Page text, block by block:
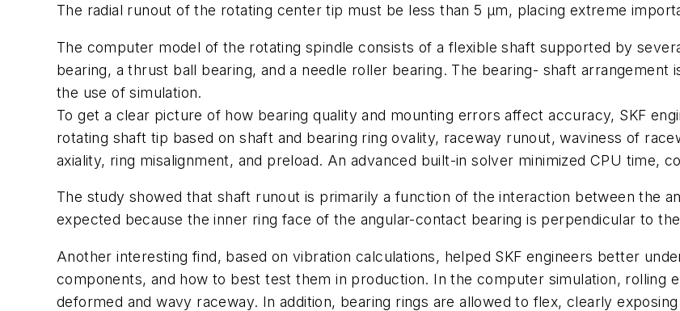
The radial runout of the rotating center tip must be less than 5 μm, placing extreme
The computer model of the rotating spindle consists of a flexible shaft supported by
bearing, a thrust ball bearing, and a needle roller bearing. The bearing- shaft
the use of simulation.
To get a clear picture of how bearing quality and mounting errors affect accuracy, SKF
rotating shaft tip based on shaft and bearing ring ovality, raceway runout, waviness of
axiality, ring misalignment, and preload. An advanced built-in solver minimized CPU time,
The study showed that shaft runout is primarily a function of the interaction between the
expected because the inner ring face of the angular-contact bearing is perpendicular to
Another interesting find, based on vibration calculations, helped SKF engineers better
components, and how to best test them in production. In the computer simulation, rolling
deformed and wavy raceway. In addition, bearing rings are allowed to flex, clearly